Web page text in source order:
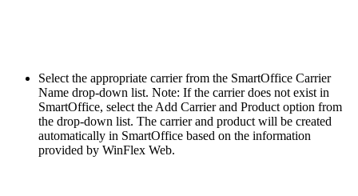
Select the appropriate carrier from the SmartOffice Carrier
Name drop-down list. Note: If the carrier does not exist in
SmartOffice, select the Add Carrier and Product option from
the drop-down list. The carrier and product will be created
automatically in SmartOffice based on the information
provided by WinFlex Web.